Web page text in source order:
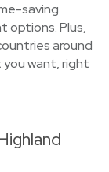
saving
options. Plus,
around
you want, right